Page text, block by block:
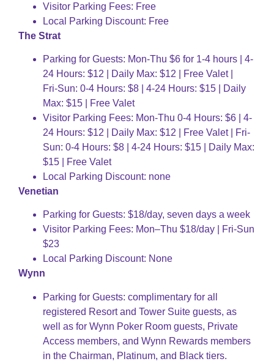
Visitor Parking Fees: Free
Local Parking Discount: Free
The Strat
Parking for Guests: Mon-Thu $6 for 1-4 hours | 4-
24 Hours: $12 | Daily Max: $12 | Free Valet |
Fri-Sun: 0-4 Hours: $8 | 4-24 Hours: $15 | Daily
Max: $15 | Free Valet
Visitor Parking Fees: Mon-Thu 0-4 Hours: $6 | 4-
24 Hours: $12 | Daily Max: $12 | Free Valet | Fri-
Sun: 0-4 Hours: $8 | 4-24 Hours: $15 | Daily Max:
$15 | Free Valet
Local Parking Discount: none
Venetian
Parking for Guests: $18/day, seven days a week
Visitor Parking Fees: Mon–Thu $18/day | Fri-Sun
$23
Local Parking Discount: None
Wynn
Parking for Guests: complimentary for all
registered Resort and Tower Suite guests, as
well as for Wynn Poker Room guests, Private
Access members, and Wynn Rewards members
in the Chairman, Platinum, and Black tiers.